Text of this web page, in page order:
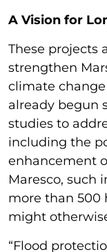
A Vision for
These projects
strengthen
climate
already begun
studies to
including the
enhancement
Maresco, such
more than 500
might
“Flood